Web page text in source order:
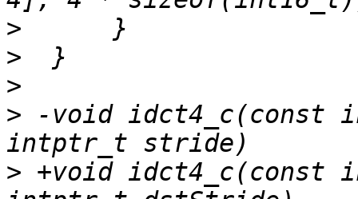
>
>
>
> -void idct4_c(const
> +void